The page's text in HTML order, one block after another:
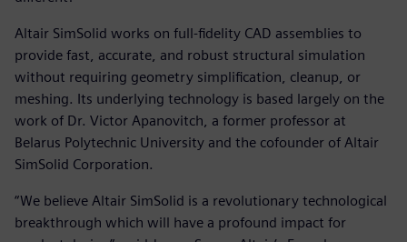
Altair SimSolid works on full-fidelity CAD assemblies to
provide fast, accurate, and robust structural simulation
without requiring geometry simplification, cleanup, or
meshing. Its underlying technology is based largely on the
work of Dr. Victor Apanovitch, a former professor at
Belarus Polytechnic University and the cofounder of Altair
SimSolid Corporation.
“We believe Altair SimSolid is a revolutionary technological
breakthrough which will have a profound impact for